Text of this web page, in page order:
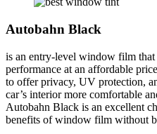
Autobahn Black
is an entry-level window film
performance at an affordable
to offer privacy, UV protection,
car’s interior more comfortable
Autobahn Black is an excellent
benefits of window film without